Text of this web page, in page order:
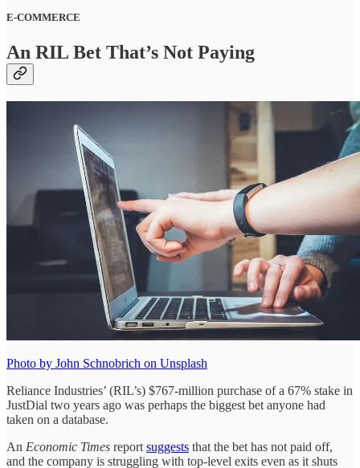
E-COMMERCE
An RIL Bet That’s Not Paying
Photo by John Schnobrich on Unsplash
Reliance Industries’ (RIL’s) $767-million purchase of a 67% stake in
JustDial two years ago was perhaps the biggest bet anyone had
taken on a database.
An Economic Times reportsuggests that the bet has not paid off,
and the company is struggling with top-level exits even as it shuts